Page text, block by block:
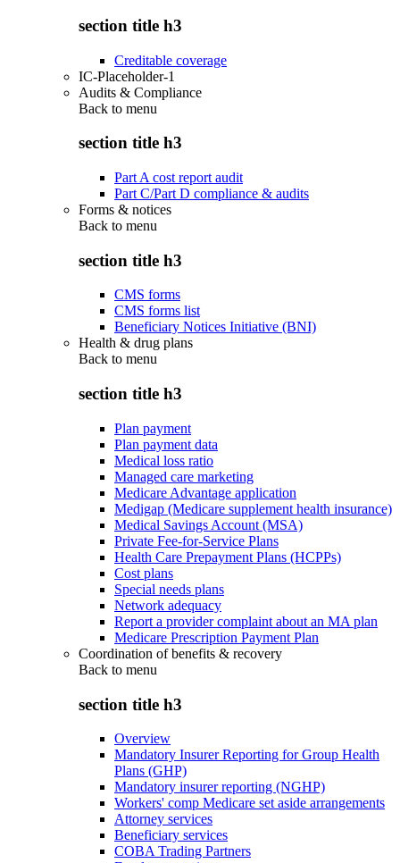
section title h3
Creditable coverage
IC-Placeholder-1
Audits & Compliance
Back to menu
section title h3
Part A cost report audit
Part C/Part D compliance & audits
Forms & notices
Back to menu
section title h3
CMS forms
CMS forms list
Beneficiary Notices Initiative (BNI)
Health & drug plans
Back to menu
section title h3
Plan payment
Plan payment data
Medical loss ratio
Managed care marketing
Medicare Advantage application
Medigap (Medicare supplement health insurance)
Medical Savings Account (MSA)
Private Fee-for-Service Plans
Health Care Prepayment Plans (HCPPs)
Cost plans
Special needs plans
Network adequacy
Report a provider complaint about an MA plan
Medicare Prescription Payment Plan
Coordination of benefits & recovery
Back to menu
section title h3
Overview
Mandatory Insurer Reporting for Group Health
Plans (GHP)
Mandatory insurer reporting (NGHP)
Workers' comp Medicare set aside arrangements
Attorney services
Beneficiary services
COBA Trading Partners